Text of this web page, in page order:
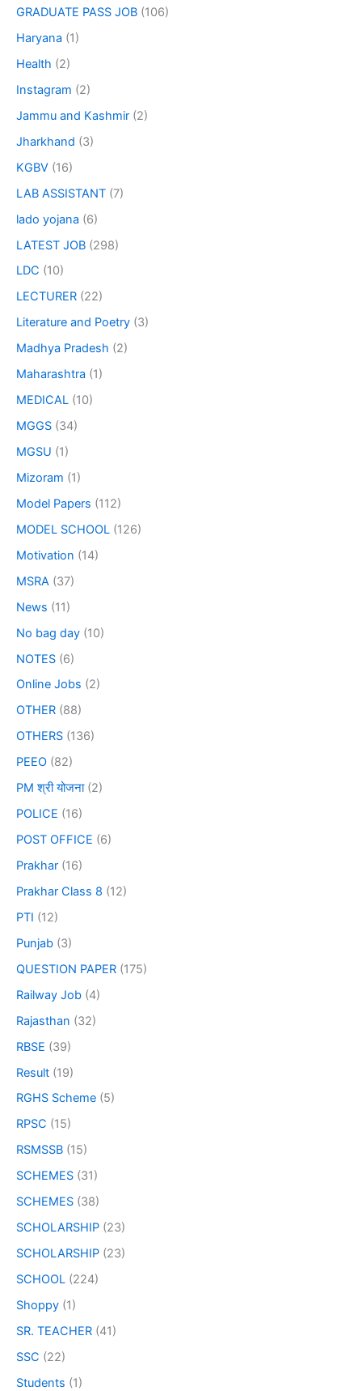
GRADUATE PASS JOB (106)
Haryana (1)
Health (2)
Instagram (2)
Jammu and Kashmir (2)
Jharkhand (3)
KGBV (16)
LAB ASSISTANT (7)
lado yojana (6)
LATEST JOB (298)
LDC (10)
LECTURER (22)
Literature and Poetry (3)
Madhya Pradesh (2)
Maharashtra (1)
MEDICAL (10)
MGGS (34)
MGSU (1)
Mizoram (1)
Model Papers (112)
MODEL SCHOOL (126)
Motivation (14)
MSRA (37)
News (11)
No bag day (10)
NOTES (6)
Online Jobs (2)
OTHER (88)
OTHERS (136)
PEEO (82)
PM श्री योजना(2)
POLICE (16)
POST OFFICE (6)
Prakhar (16)
Prakhar Class 8 (12)
PTI (12)
Punjab (3)
QUESTION PAPER (175)
Railway Job (4)
Rajasthan (32)
RBSE (39)
Result (19)
RGHS Scheme (5)
RPSC (15)
RSMSSB (15)
SCHEMES (31)
SCHEMES (38)
SCHOLARSHIP (23)
SCHOLARSHIP (23)
SCHOOL (224)
Shoppy (1)
SR. TEACHER (41)
SSC (22)
Students (1)